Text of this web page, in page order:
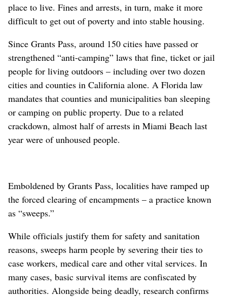
place to live. Fines and arrests, in turn, make it more
difficult to get out of poverty and into stable housing.
Since Grants Pass, around 150 cities have passed or
strengthened “anti-camping” laws that fine, ticket or jail
people for living outdoors – including over two dozen
cities and counties in California alone. A Florida law
mandates that counties and municipalities ban sleeping
or camping on public property. Due to a related
crackdown, almost half of arrests in Miami Beach last
year were of unhoused people.
Emboldened by Grants Pass, localities have ramped up
the forced clearing of encampments – a practice known
as “sweeps.”
While officials justify them for safety and sanitation
reasons, sweeps harm people by severing their ties to
case workers, medical care and other vital services. In
many cases, basic survival items are confiscated by
authorities. Alongside being deadly, research confirms